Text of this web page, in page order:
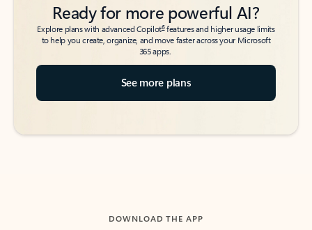
Ready for more powerful AI?
Explore plans with advanced Copilot6features and higher usage limits
to help you create, organize, and move faster across your Microsoft
365 apps.
See more plans
DOWNLOAD THE APP